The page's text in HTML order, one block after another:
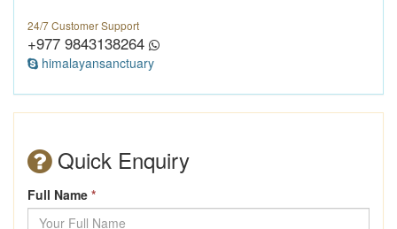
24/7 Customer Support
+977 9843138264
himalayansanctuary
Quick Enquiry
Full Name *